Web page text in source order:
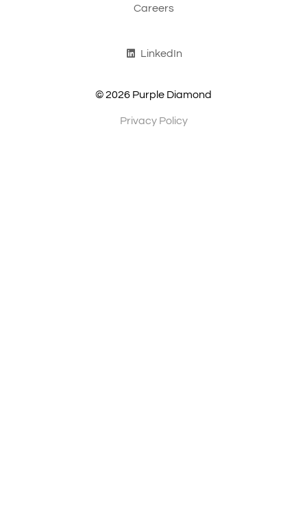
Careers
LinkedIn
© 2026 Purple Diamond
Privacy Policy